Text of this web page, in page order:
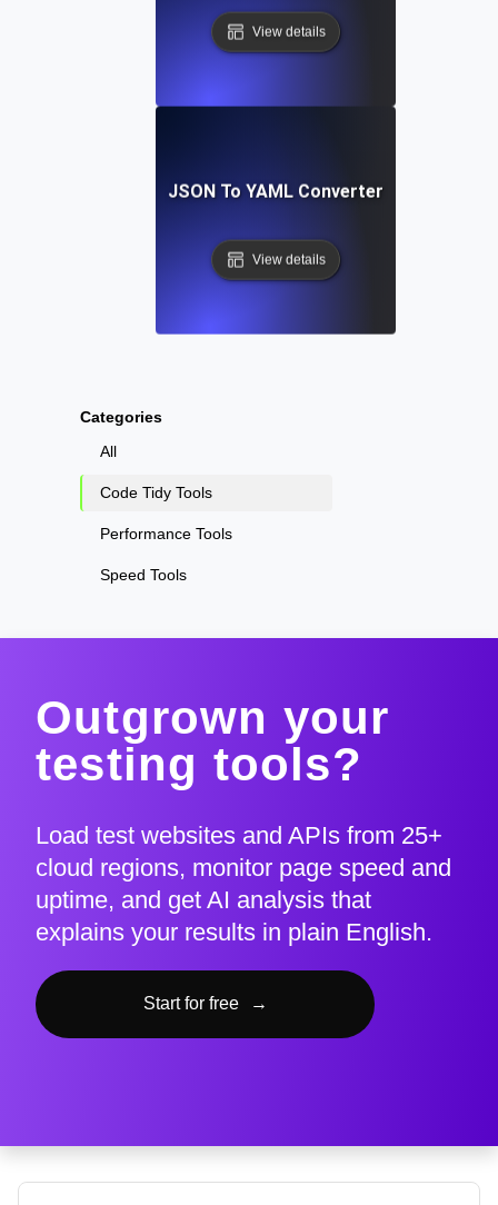
Categories
All
Code Tidy Tools
Performance Tools
Speed Tools
View details
JSON To YAML Converter
View details
Outgrown your
testing tools?
Load test websites and APIs from 25+
cloud regions, monitor page speed and
uptime, and get AI analysis that
explains your results in plain English.
Start for free →